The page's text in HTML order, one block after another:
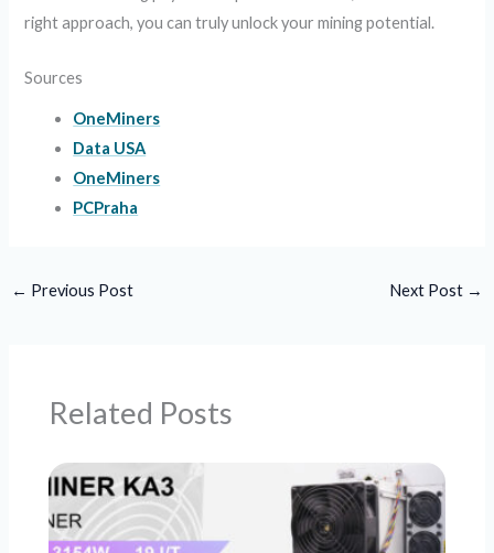
right approach, you can truly unlock your mining potential.
Sources
OneMiners
Data USA
OneMiners
PCPraha
← Previous Post Next Post →
Related Posts